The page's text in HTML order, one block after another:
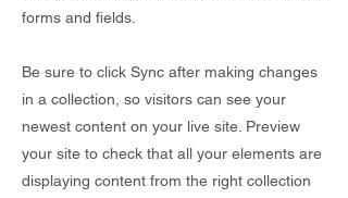
forms and fields.
Be sure to click Sync after making changes
in a collection, so visitors can see your
newest content on your live site. Preview
your site to check that all your elements are
displaying content from the right collection